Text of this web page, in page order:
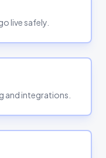
live safely.
and integrations.